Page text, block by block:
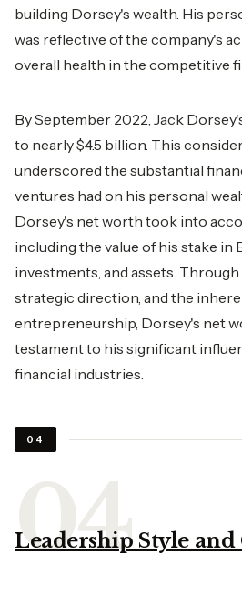
building Dorsey's wealth. His
was reflective of the company's
overall health in the competitive
By September 2022, Jack
to nearly $4.5 billion. This
underscored the substantial
ventures had on his personal
Dorsey's net worth took into
including the value of his stake in
investments, and assets.
strategic direction, and the
entrepreneurship, Dorsey's net
testament to his significant
financial industries.
04
Leadership Style and